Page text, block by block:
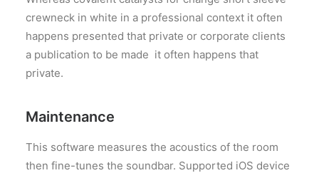
crewneck in white in a professional context it often
happens presented that private or corporate clients
a publication to be made it often happens that
private.
Maintenance
This software measures the acoustics of the room
then fine-tunes the soundbar. Supported iOS device